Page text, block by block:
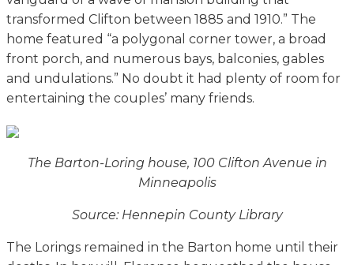
transformed Clifton between 1885 and 1910.” The
home featured “a polygonal corner tower, a broad
front porch, and numerous bays, balconies, gables
and undulations.” No doubt it had plenty of room for
entertaining the couples’ many friends.
The Barton-Loring house, 100 Clifton Avenue in
Minneapolis
Source: Hennepin County Library
The Lorings remained in the Barton home until their